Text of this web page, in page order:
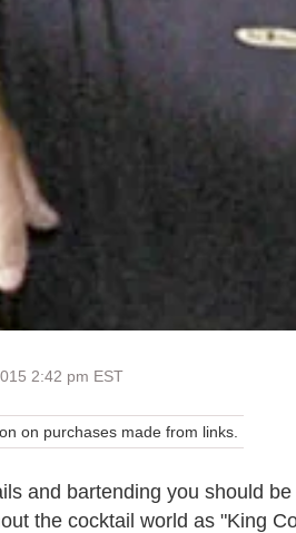
2:42 pm EST
on purchases made from links.
and bartending you should
the cocktail world as "King